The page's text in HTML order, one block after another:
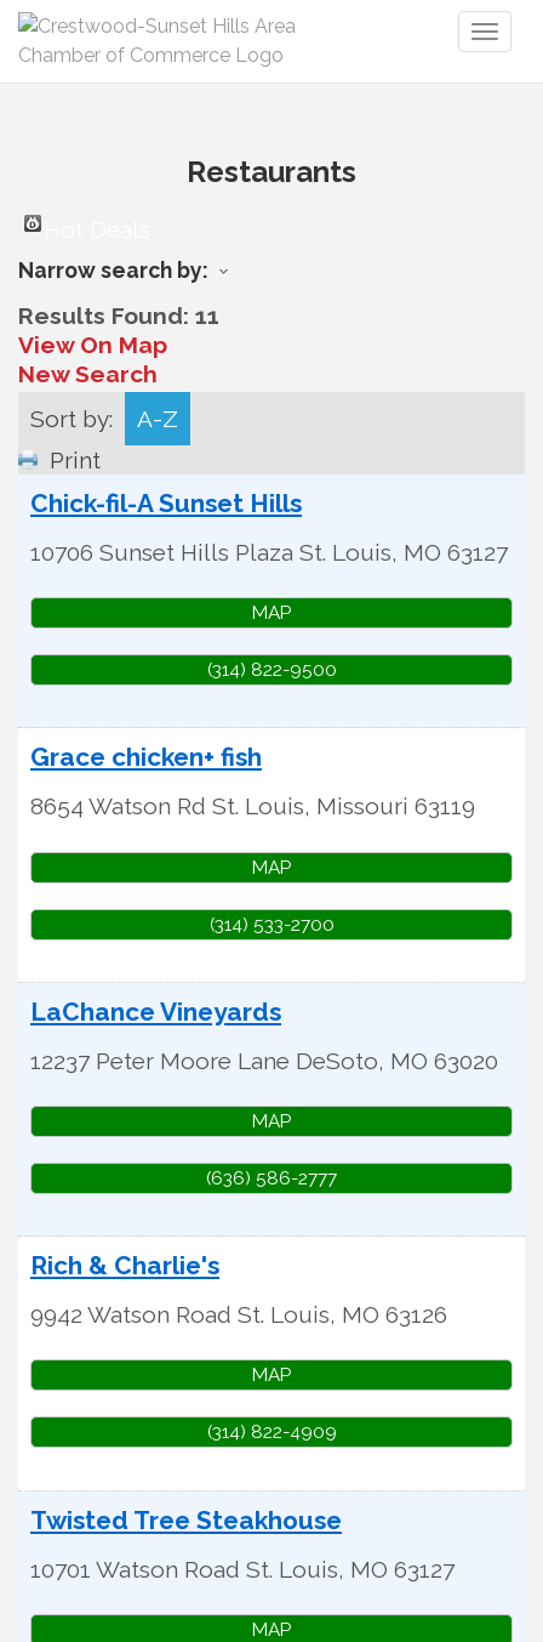
Restaurants
Narrow search by:
Results Found: 11
View On Map
New Search
Sort by:
A-Z
Print
Chick-fil-A Sunset Hills
10706 Sunset Hills Plaza St. Louis, MO 63127
MAP
(314) 822-9500
Grace chicken+ fish
8654 Watson Rd St. Louis, Missouri 63119
MAP
(314) 533-2700
LaChance Vineyards
12237 Peter Moore Lane DeSoto, MO 63020
MAP
(636) 586-2777
Rich & Charlie's
9942 Watson Road St. Louis, MO 63126
MAP
(314) 822-4909
Twisted Tree Steakhouse
10701 Watson Road St. Louis, MO 63127
MAP